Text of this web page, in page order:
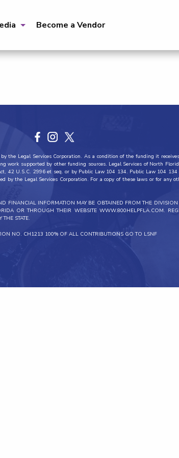
Become a Vendor
the Legal Services Corporation. As a condition of the funding it
work supported by other funding sources. Legal Services of North
42 U.S.C. 2996 et seq. or by Public Law 104 134. Public Law 104
by the Legal Services Corporation. For a copy of these laws or for any
FINANCIAL INFORMATION MAY BE OBTAINED FROM THE
OR THROUGH THEIR WEBSITE WWW.800HELPFLA.COM.
STATE.
NO. CH1213 100% OF ALL CONTRIBUTIONS GO TO LSNF